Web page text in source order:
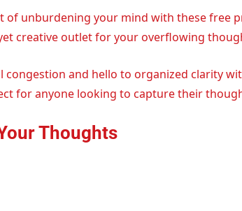
of unburdening your mind with these free
creative outlet for your overflowing
congestion and hello to organized clarity
for anyone looking to capture their
Thoughts